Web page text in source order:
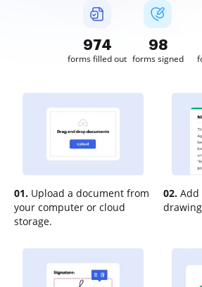
974
forms filled out
98
forms signed
01. Upload a document from
your computer or cloud
storage.
02. Add